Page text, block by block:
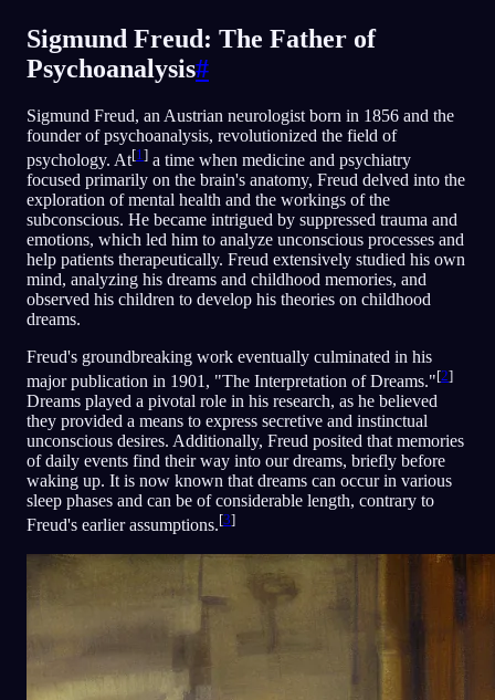
Sigmund Freud: The Father of
Psychoanalysis#
Sigmund Freud, an Austrian neurologist born in 1856 and the
founder of psychoanalysis, revolutionized the field of
psychology. At[1 ] a time when medicine and psychiatry
focused primarily on the brain's anatomy, Freud delved into the
exploration of mental health and the workings of the
subconscious. He became intrigued by suppressed trauma and
emotions, which led him to analyze unconscious processes and
help patients therapeutically. Freud extensively studied his own
mind, analyzing his dreams and childhood memories, and
observed his children to develop his theories on childhood
dreams.
Freud's groundbreaking work eventually culminated in his
major publication in 1901, "The Interpretation of Dreams."[2]
Dreams played a pivotal role in his research, as he believed
they provided a means to express secretive and instinctual
unconscious desires. Additionally, Freud posited that memories
of daily events find their way into our dreams, briefly before
waking up. It is now known that dreams can occur in various
sleep phases and can be of considerable length, contrary to
Freud's earlier assumptions.[3]